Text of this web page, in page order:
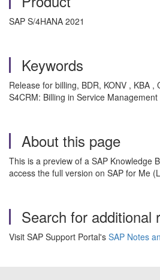
SAP S/4HANA 2021
Keywords
Release for billing, BDR, KONV , KBA ,
S4CRM: Billing in Service
About this page
This is a preview of a SAP Knowledge
access the full version on SAP for Me
Search for additional
Visit SAP Support Portal's SAP Notes